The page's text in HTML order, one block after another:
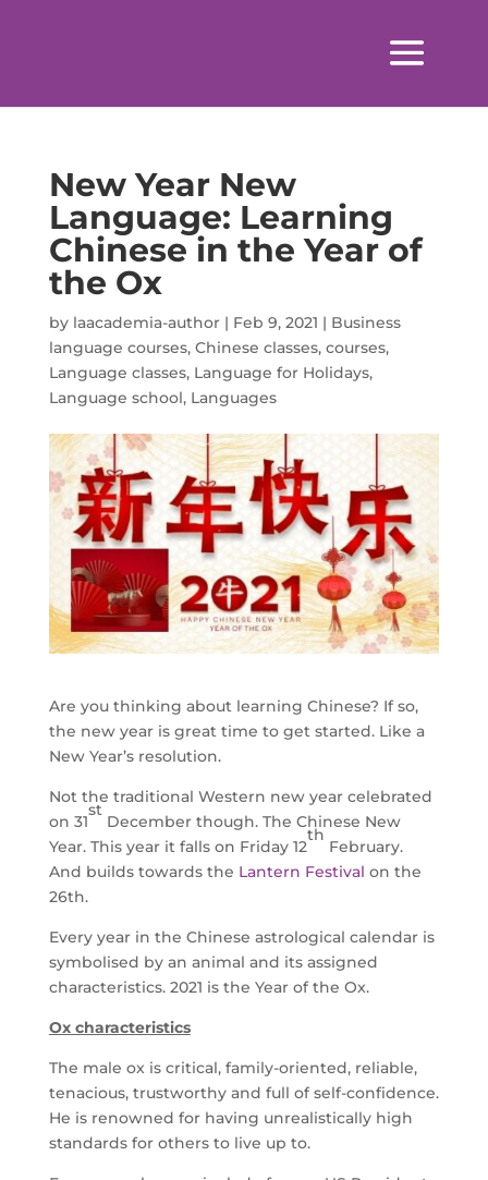
New Year New
Language: Learning
Chinese in the Year of
the Ox
by laacademia-author| Feb 9, 2021 | Business
language courses, Chinese classes, courses,
Language classes, Language for Holidays,
Language school, Languages
Are you thinking about learning Chinese? If so,
the new year is great time to get started. Like a
New Year’s resolution.
Not the traditional Western new year celebrated
on 31
st
December though. The Chinese New
Year. This year it falls on Friday 12
th
February.
And builds towards the Lantern Festival on the
26th.
Every year in the Chinese astrological calendar is
symbolised by an animal and its assigned
characteristics. 2021 is the Year of the Ox.
Ox characteristics
The male ox is critical, family-oriented, reliable,
tenacious, trustworthy and full of self-confidence.
He is renowned for having unrealistically high
standards for others to live up to.